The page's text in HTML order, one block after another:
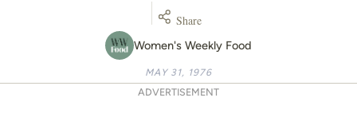
Women's Weekly Food
Share
MAY 31, 1976
ADVERTISEMENT